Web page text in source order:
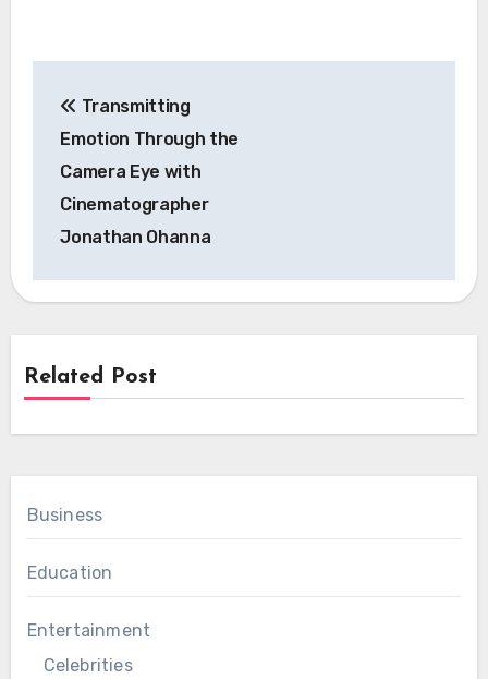
navigation
Transmitting
Emotion Through the
Camera Eye with
Cinematographer
Jonathan Ohanna
Related Post
Business
Education
Entertainment
Celebrities